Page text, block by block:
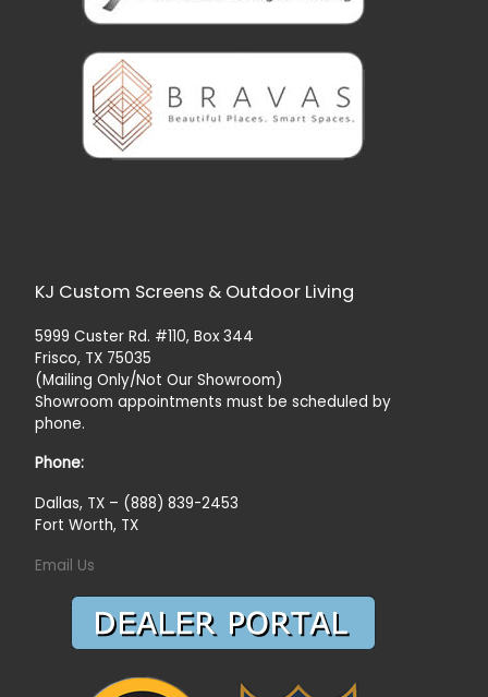
KJ Custom Screens & Outdoor Living
5999 Custer Rd. #110, Box 344
Frisco, TX 75035
(Mailing Only/Not Our Showroom)
Showroom appointments must be scheduled by
phone.
Phone:
Dallas, TX – (888) 839-2453
Fort Worth, TX
Email Us